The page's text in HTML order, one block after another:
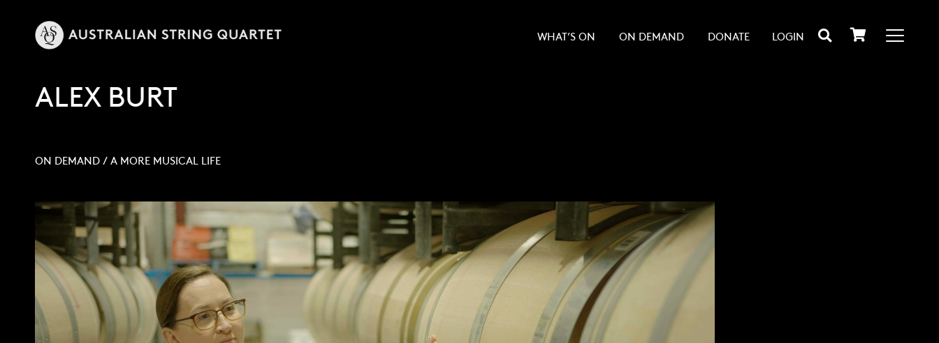
WHAT’S ON ON DEMAND DONATE LOGIN
ALEX BURT
ON DEMAND /A MORE MUSICAL LIFE